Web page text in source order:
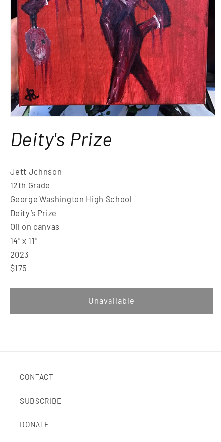
Deity's Prize
Jett Johnson
12th Grade
George Washington High School
Deity’s Prize
Oil on canvas
14” x 11”
2023
$175
Unavailable
CONTACT
SUBSCRIBE
DONATE